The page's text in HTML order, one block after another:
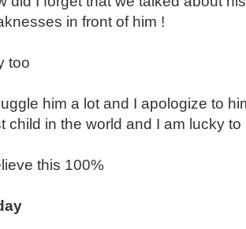
in front of him !
too
him a lot and I apologize to
child in the world and I am lucky
this 100%